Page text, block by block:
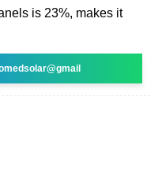
is 23%, makes it